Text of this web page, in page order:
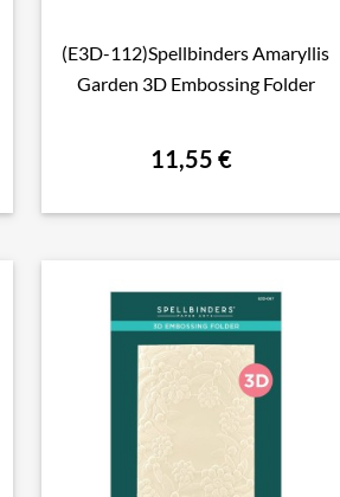
 Aperçu rapide
(E3D-112)Spellbinders Amaryllis
Garden 3D Embossing Folder
11,55 €